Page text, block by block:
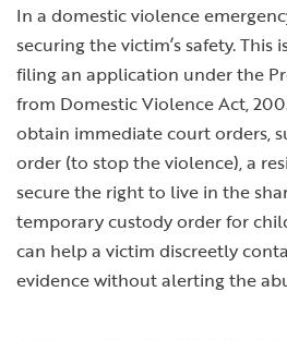
In a domestic violence
securing the victim’s safety. This
filing an application under the
from Domestic Violence Act,
obtain immediate court orders,
order (to stop the violence), a
secure the right to live in the
temporary custody order for
can help a victim discreetly
evidence without alerting the